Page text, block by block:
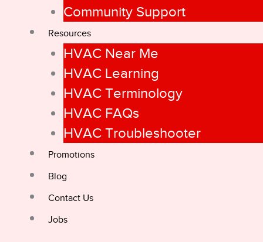
Community Support
Resources
HVAC Near Me
HVAC Learning
HVAC Terminology
HVAC FAQs
HVAC Troubleshooter
Promotions
Blog
Contact Us
Jobs